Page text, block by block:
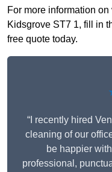
For more information
Kidsgrove ST7 1, fill in
free quote today.
“I recently hired
cleaning of our
be happier
professional,